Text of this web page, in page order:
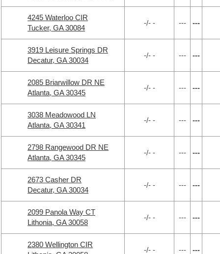
4245 Waterloo CIR
Tucker, GA 30084
-/- - --- ---
3919 Leisure Springs DR
Decatur, GA 30034
-/- - --- ---
2085 Briarwillow DR NE
Atlanta, GA 30345
-/- - --- ---
3038 Meadowood LN
Atlanta, GA 30341
-/- - --- ---
2798 Rangewood DR NE
Atlanta, GA 30345
-/- - --- ---
2673 Casher DR
Decatur, GA 30034
-/- - --- ---
2099 Panola Way CT
Lithonia, GA 30058
-/- - --- ---
2380 Wellington CIR
-/- - --- ---